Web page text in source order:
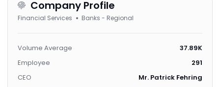
Company Profile
Financial Services Banks - Regional
Volume Average
37.89K
Employee
291
CEO
Mr. Patrick Fehring